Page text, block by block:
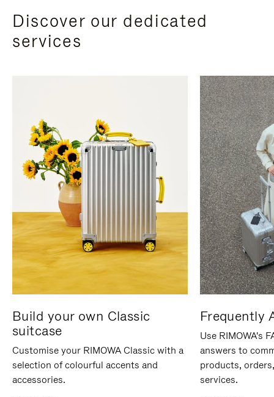
Discover our dedicated
services
Build your own Classic
suitcase
Customise your RIMOWA Classic with a
selection of colourful accents and
accessories.
Frequently
Use RIMOWA's
answers to
products,
services.